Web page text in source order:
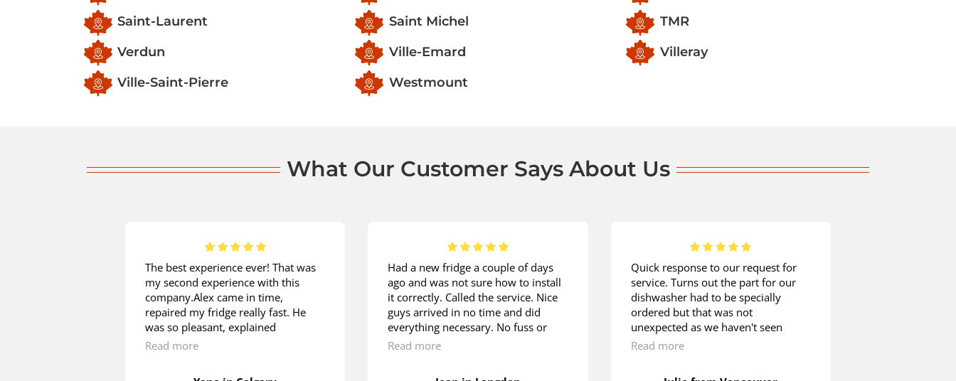
Saint-Laurent
Verdun
Ville-Saint-Pierre
Saint Michel
Ville-Emard
Westmount
TMR
Villeray
What Our Customer Says About Us
The best experience ever! That was
my second experience with this
company.Alex came in time,
repaired my fridge really fast. He
was so pleasant, explained
everything, what I was asking. The
Read more
Had a new fridge a couple of days
ago and was not sure how to install
it correctly. Called the service. Nice
guys arrived in no time and did
everything necessary. No fuss or
hustle. They were doing it as if
Read more
Quick response to our request for
service. Turns out the part for our
dishwasher had to be specially
ordered but that was not
unexpected as we haven't seen
many other Blombergs around. We
Read more